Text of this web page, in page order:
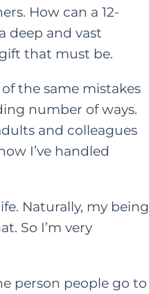
How can a 12-
deep and vast
that must be.
the same mistakes
number of ways.
and colleagues
I’ve handled
Naturally, my being
So I’m very
person people go to